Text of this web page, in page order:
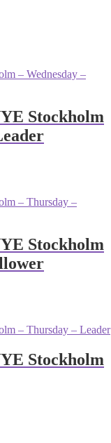
Stockholm
Stockholm
Stockholm